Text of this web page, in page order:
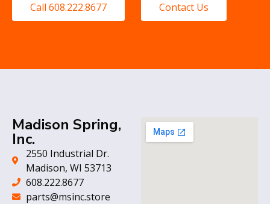
Call 608.222.8677 Contact Us
Madison Spring,
Inc.
2550 Industrial Dr.
Madison, WI 53713
608.222.8677
parts@msinc.store